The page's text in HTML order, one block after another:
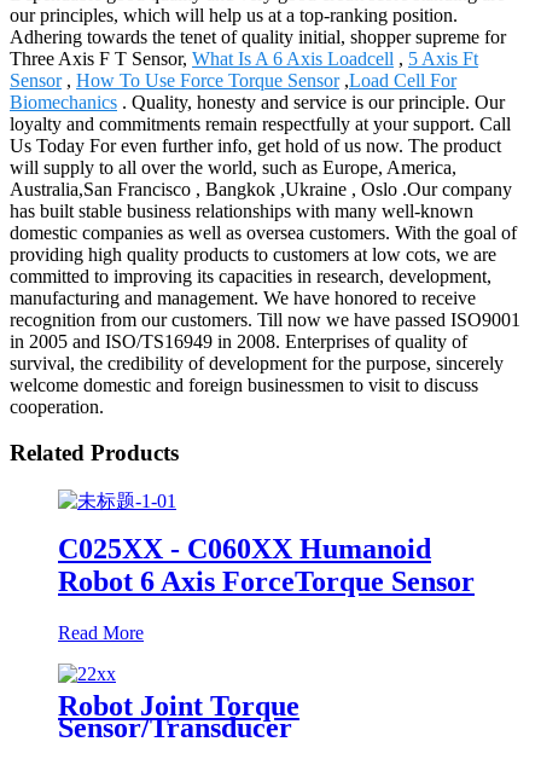
our principles, which will help us at a top-ranking position.
Adhering towards the tenet of quality initial, shopper supreme for
Three Axis F T Sensor, What Is A 6 Axis Loadcell , 5 Axis Ft
Sensor, How To Use Force Torque Sensor,Load Cell For
Biomechanics . Quality, honesty and service is our principle. Our
loyalty and commitments remain respectfully at your support. Call
Us Today For even further info, get hold of us now. The product
will supply to all over the world, such as Europe, America,
Australia,San Francisco , Bangkok ,Ukraine , Oslo .Our company
has built stable business relationships with many well-known
domestic companies as well as oversea customers. With the goal of
providing high quality products to customers at low cots, we are
committed to improving its capacities in research, development,
manufacturing and management. We have honored to receive
recognition from our customers. Till now we have passed ISO9001
in 2005 and ISO/TS16949 in 2008. Enterprises of quality of
survival, the credibility of development for the purpose, sincerely
welcome domestic and foreign businessmen to visit to discuss
cooperation.
Related Products
C025XX - C060XX Humanoid
Robot 6 Axis ForceTorque Sensor
Read More
Robot Joint Torque
Sensor/Transducer